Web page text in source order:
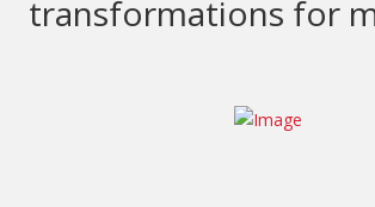
transformations for